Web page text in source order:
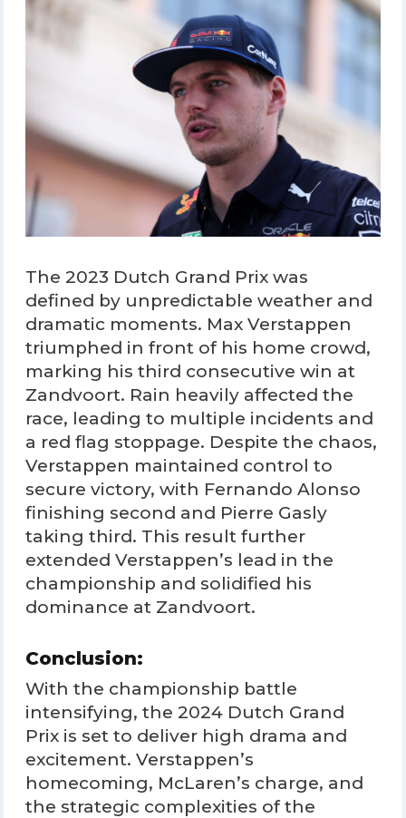
The 2023 Dutch Grand Prix was
defined by unpredictable weather and
dramatic moments. Max Verstappen
triumphed in front of his home crowd,
marking his third consecutive win at
Zandvoort. Rain heavily affected the
race, leading to multiple incidents and
a red flag stoppage. Despite the chaos,
Verstappen maintained control to
secure victory, with Fernando Alonso
finishing second and Pierre Gasly
taking third. This result further
extended Verstappen’s lead in the
championship and solidified his
dominance at Zandvoort.
Conclusion:
With the championship battle
intensifying, the 2024 Dutch Grand
Prix is set to deliver high drama and
excitement. Verstappen’s
homecoming, McLaren’s charge, and
the strategic complexities of the